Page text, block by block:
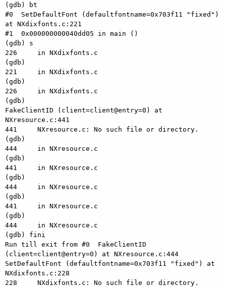
(gdb) bt
#0  SetDefaultFont (defaultfontname=0x703f11 "fixed")
at NXdixfonts.c:221
#1  0x000000000040dd05 in main ()
(gdb) s
226     in NXdixfonts.c
(gdb)
221     in NXdixfonts.c
(gdb)
226     in NXdixfonts.c
(gdb)
FakeClientID (client=client@entry=0) at
NXresource.c:441
441     NXresource.c: No such file or directory.
(gdb)
444     in NXresource.c
(gdb)
441     in NXresource.c
(gdb)
444     in NXresource.c
(gdb)
441     in NXresource.c
(gdb)
444     in NXresource.c
(gdb) fini
Run till exit from #0  FakeClientID
(client=client@entry=0) at NXresource.c:444
SetDefaultFont (defaultfontname=0x703f11 "fixed") at
NXdixfonts.c:228
228     NXdixfonts.c: No such file or directory.